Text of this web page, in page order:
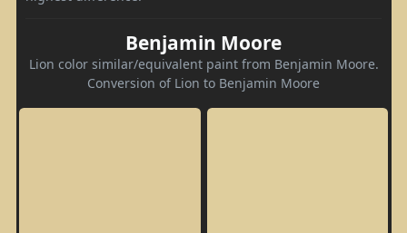
Benjamin Moore
Lion color similar/equivalent paint from Benjamin Moore.
Conversion of Lion to Benjamin Moore